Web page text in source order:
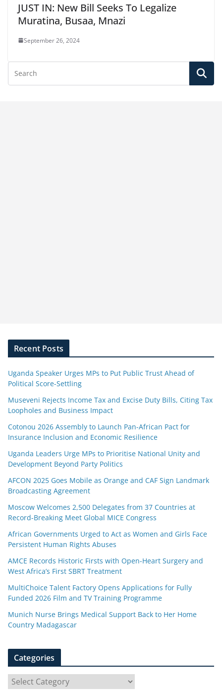
JUST IN: New Bill Seeks To Legalize
Muratina, Busaa, Mnazi
September 26, 2024
Recent Posts
Uganda Speaker Urges MPs to Put Public Trust Ahead of
Political Score-Settling
Museveni Rejects Income Tax and Excise Duty Bills, Citing Tax
Loopholes and Business Impact
Cotonou 2026 Assembly to Launch Pan-African Pact for
Insurance Inclusion and Economic Resilience
Uganda Leaders Urge MPs to Prioritise National Unity and
Development Beyond Party Politics
AFCON 2025 Goes Mobile as Orange and CAF Sign Landmark
Broadcasting Agreement
Moscow Welcomes 2,500 Delegates from 37 Countries at
Record-Breaking Meet Global MICE Congress
African Governments Urged to Act as Women and Girls Face
Persistent Human Rights Abuses
AMCE Records Historic Firsts with Open-Heart Surgery and
West Africa’s First SBRT Treatment
MultiChoice Talent Factory Opens Applications for Fully
Funded 2026 Film and TV Training Programme
Munich Nurse Brings Medical Support Back to Her Home
Country Madagascar
Categories